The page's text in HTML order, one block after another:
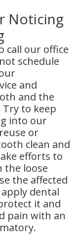
Noticing
call our office
schedule
and
and the
to keep
into our
or
clean and
efforts to
the loose
the affected
dental
it and
pain with an